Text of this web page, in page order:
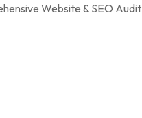
Website & SEO Audit